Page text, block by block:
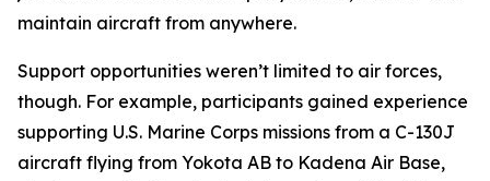
maintain aircraft from anywhere.
Support opportunities weren’t limited to air forces,
though. For example, participants gained experience
supporting U.S. Marine Corps missions from a C-130J
aircraft flying from Yokota AB to Kadena Air Base,